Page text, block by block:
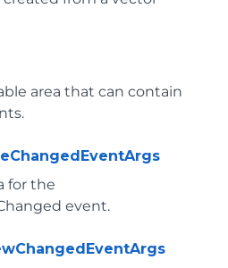
area that can contain
for the
event.